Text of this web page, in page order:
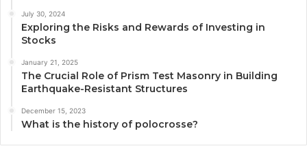
July 30, 2024
Exploring the Risks and Rewards of Investing in
Stocks
January 21, 2025
The Crucial Role of Prism Test Masonry in Building
Earthquake-Resistant Structures
December 15, 2023
What is the history of polocrosse?